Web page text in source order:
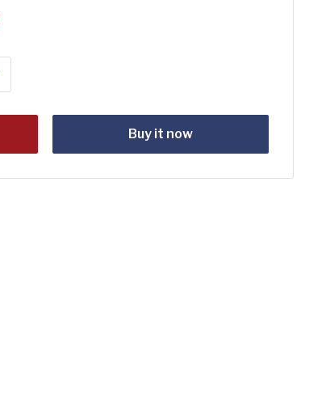
Buy it now